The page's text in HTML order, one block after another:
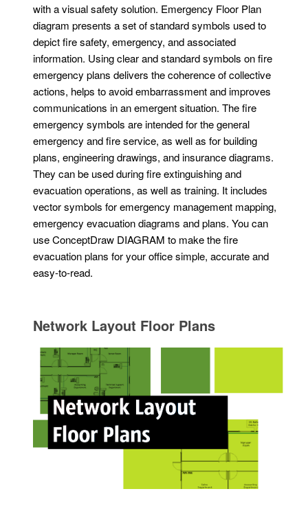
with a visual safety solution. Emergency Floor Plan
diagram presents a set of standard symbols used to
depict fire safety, emergency, and associated
information. Using clear and standard symbols on fire
emergency plans delivers the coherence of collective
actions, helps to avoid embarrassment and improves
communications in an emergent situation. The fire
emergency symbols are intended for the general
emergency and fire service, as well as for building
plans, engineering drawings, and insurance diagrams.
They can be used during fire extinguishing and
evacuation operations, as well as training. It includes
vector symbols for emergency management mapping,
emergency evacuation diagrams and plans. You can
use ConceptDraw DIAGRAM to make the fire
evacuation plans for your office simple, accurate and
easy-to-read.
Network Layout Floor Plans